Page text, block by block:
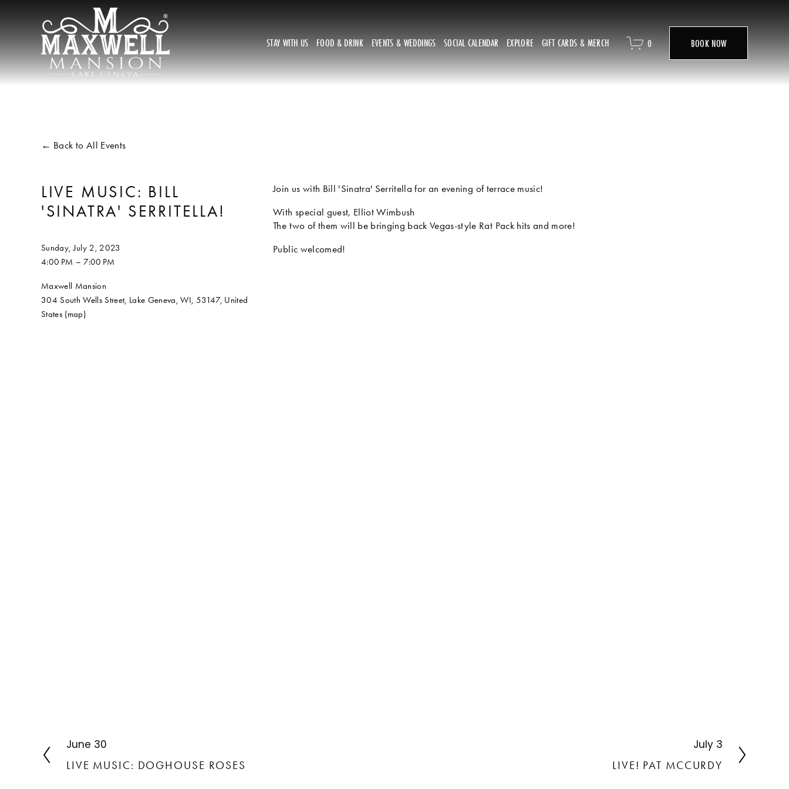
STAY WITH US FOOD & DRINK EVENTS & WEDDINGS SOCIAL CALENDAR EXPLORE GIFT CARDS & MERCH 0 BOOK NOW
Back to All Events
LIVE MUSIC: BILL
'SINATRA' SERRITELLA!
Sunday, July 2, 2023
4:00 PM
7:00 PM
Maxwell Mansion
304 South Wells Street Lake Geneva, WI, 53147 United
States (map)
Join us with Bill 'Sinatra' Serritella for an evening of terrace music!
With special guest, Elliot Wimbush
The two of them will be bringing back Vegas-style Rat Pack hits and more!
Public welcomed!
P
r
e
June 30
LIVE MUSIC: DOGHOUSE ROSES
e
x
July 3
LIVE! PAT MCCURDY